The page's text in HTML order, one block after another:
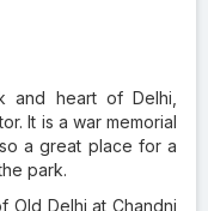
and heart of Delhi,
It is a war memorial
a great place for a
park.
Old Delhi at Chandni